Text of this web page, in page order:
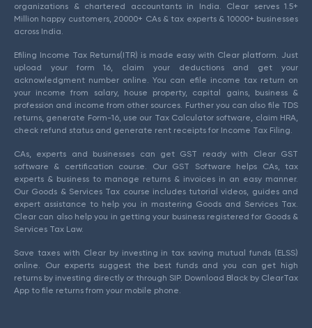
organizations & chartered accountants in India. Clear serves 1.5+
Million happy customers, 20000+ CAs & tax experts & 10000+ businesses
across India.
Efiling Income Tax Returns(ITR) is made easy with Clear platform. Just
upload your form 16, claim your deductions and get your
acknowledgment number online. You can efile income tax return on
your income from salary, house property, capital gains, business &
profession and income from other sources. Further you can also file TDS
returns, generate Form-16, use our Tax Calculator software, claim HRA,
check refund status and generate rent receipts for Income Tax Filing.
CAs, experts and businesses can get GST ready with Clear GST
software & certification course. Our GST Software helps CAs, tax
experts & business to manage returns & invoices in an easy manner.
Our Goods & Services Tax course includes tutorial videos, guides and
expert assistance to help you in mastering Goods and Services Tax.
Clear can also help you in getting your business registered for Goods &
Services Tax Law.
Save taxes with Clear by investing in tax saving mutual funds (ELSS)
online. Our experts suggest the best funds and you can get high
returns by investing directly or through SIP. Download Black by ClearTax
App to file returns from your mobile phone.